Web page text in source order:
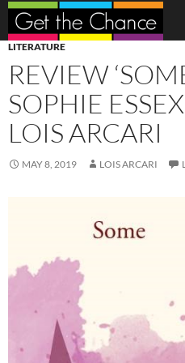
Search
SKIP
TO
CONTENT
LITERATURE
REVIEW
SOPHIE
LOIS ARCARI
MAY 8, 2019 LOIS ARCARI